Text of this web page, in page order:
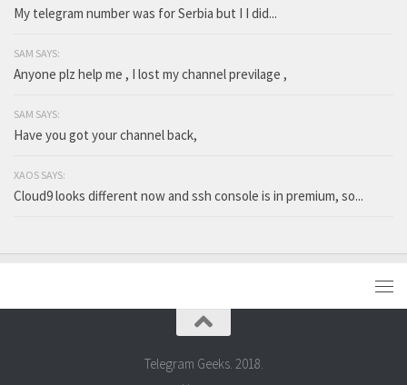
My telegram number was for Serbia but I I did...
SAM SAYS:
Anyone plz help me , I lost my channel previlage ,
SAM SAYS:
Have you got your channel back,
XAOS SAYS:
Cloud9 looks different now and ssh console is in premium, so...
Telegram Geeks. 2018.